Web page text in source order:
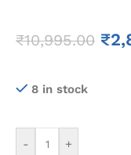
₹10,995.00 ₹
8 in stock
- +